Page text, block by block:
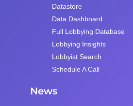
Datastore
Data Dashboard
Full Lobbying Database
Lobbying Insights
Lobbyist Search
Schedule A Call
News